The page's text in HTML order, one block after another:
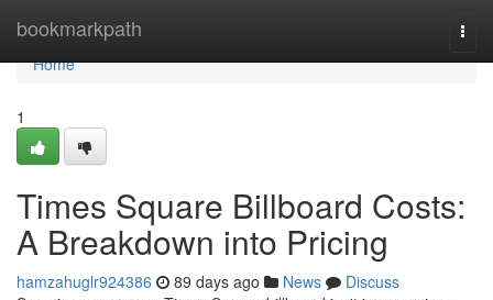
bookmarkpath
Home
Home
1
Times Square Billboard Costs:
A Breakdown into Pricing
hamzahuglr924386 89 days ago News
Discuss